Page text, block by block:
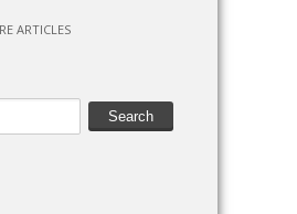
ARTICLES